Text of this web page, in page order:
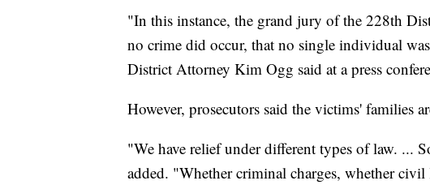
"In this instance, the grand jury of the 228th
no crime did occur, that no single individual
District Attorney Kim Ogg said at a press
However, prosecutors said the victims' families
"We have relief under different types of law. ...
added. "Whether criminal charges, whether